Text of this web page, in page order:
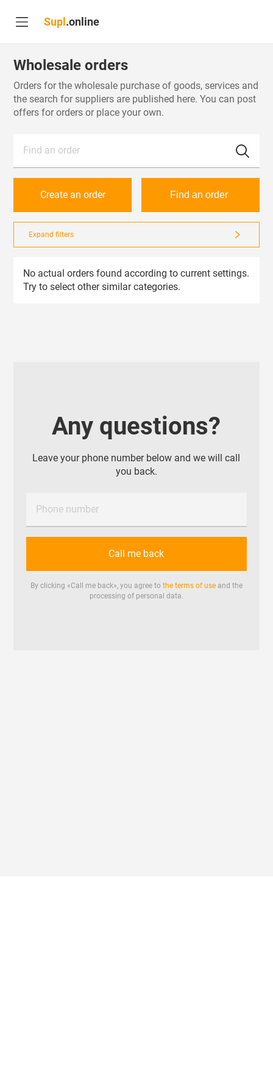
Supl .online
Wholesale orders
Orders for the wholesale purchase of goods, services and
the search for suppliers are published here. You can post
offers for orders or place your own.
Find an order
Create an order Find an order
Expand filters
No actual orders found according to current settings.
Try to select other similar categories.
Any questions?
Leave your phone number below and we will call
you back.
Phone number
Call me back
By clicking «Call me back», you agree to the terms of useand the
processing of personal data.